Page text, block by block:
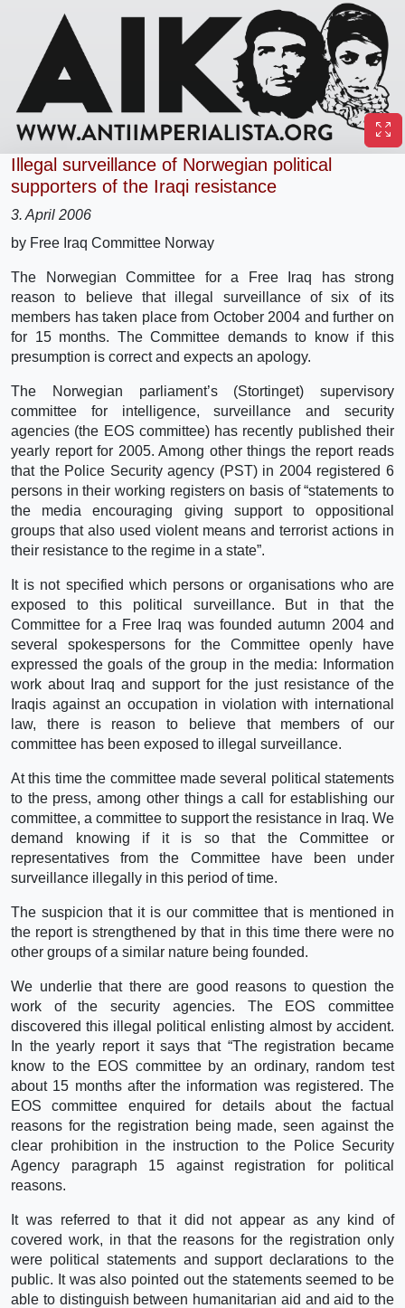
Illegal surveillance of Norwegian political
supporters of the Iraqi resistance
3. April 2006
by Free Iraq Committee Norway
The Norwegian Committee for a Free Iraq has strong
reason to believe that illegal surveillance of six of its
members has taken place from October 2004 and further on
for 15 months. The Committee demands to know if this
presumption is correct and expects an apology.
The Norwegian parliament’s (Stortinget) supervisory
committee for intelligence, surveillance and security
agencies (the EOS committee) has recently published their
yearly report for 2005. Among other things the report reads
that the Police Security agency (PST) in 2004 registered 6
persons in their working registers on basis of “statements to
the media encouraging giving support to oppositional
groups that also used violent means and terrorist actions in
their resistance to the regime in a state”.
It is not specified which persons or organisations who are
exposed to this political surveillance. But in that the
Committee for a Free Iraq was founded autumn 2004 and
several spokespersons for the Committee openly have
expressed the goals of the group in the media: Information
work about Iraq and support for the just resistance of the
Iraqis against an occupation in violation with international
law, there is reason to believe that members of our
committee has been exposed to illegal surveillance.
At this time the committee made several political statements
to the press, among other things a call for establishing our
committee, a committee to support the resistance in Iraq. We
demand knowing if it is so that the Committee or
representatives from the Committee have been under
surveillance illegally in this period of time.
The suspicion that it is our committee that is mentioned in
the report is strengthened by that in this time there were no
other groups of a similar nature being founded.
We underlie that there are good reasons to question the
work of the security agencies. The EOS committee
discovered this illegal political enlisting almost by accident.
In the yearly report it says that “The registration became
know to the EOS committee by an ordinary, random test
about 15 months after the information was registered. The
EOS committee enquired for details about the factual
reasons for the registration being made, seen against the
clear prohibition in the instruction to the Police Security
Agency paragraph 15 against registration for political
reasons.
It was referred to that it did not appear as any kind of
covered work, in that the reasons for the registration only
were political statements and support declarations to the
public. It was also pointed out the statements seemed to be
able to distinguish between humanitarian aid and aid to the